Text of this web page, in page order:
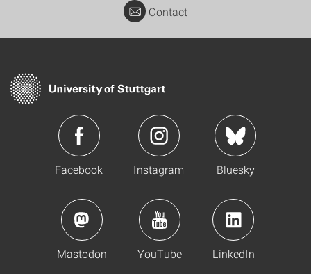
Contact
Facebook Instagram Bluesky
Mastodon YouTube LinkedIn